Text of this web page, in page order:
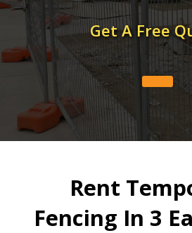
Get A Free
Rent
Fencing In 3